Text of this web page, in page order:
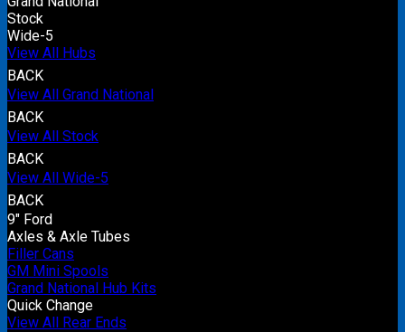
Stock
Wide-5
View All Hubs
BACK
View All Grand National
BACK
View All Stock
BACK
View All Wide-5
BACK
9" Ford
Axles & Axle Tubes
Filler Cans
GM Mini Spools
Grand National Hub Kits
Quick Change
View All Rear Ends